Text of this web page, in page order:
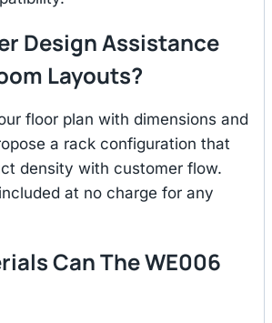
Design Assistance
Layouts?
floor plan with dimensions and
a rack configuration that
density with customer flow.
at no charge for any
Can The WE006